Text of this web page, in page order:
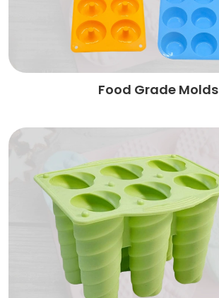
Food Grade Molds